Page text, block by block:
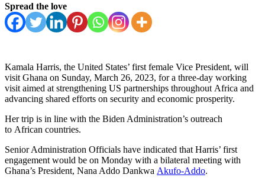
Spread the love
Kamala Harris, the United States’ first female Vice President, will
visit Ghana on Sunday, March 26, 2023, for a three-day working
visit aimed at strengthening US partnerships throughout Africa and
advancing shared efforts on security and economic prosperity.
Her trip is in line with the Biden Administration’s outreach
to African countries.
Senior Administration Officials have indicated that Harris’ first
engagement would be on Monday with a bilateral meeting with
Ghana’s President, Nana Addo Dankwa Akufo-Addo.